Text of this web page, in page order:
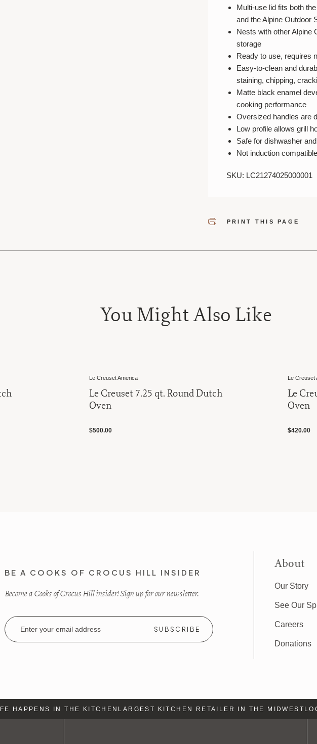
Multi-use lid fits both
and the Alpine Outdoor
Nests with other Alpine
storage
Ready to use, requires
Easy-to-clean and
staining, chipping,
Matte black enamel
cooking performance
Oversized handles are
Low profile allows grill
Safe for dishwasher
Not induction compatible
SKU: LC21274025000001
PRINT THIS PAGE
You Might Also Like
Le Creuset 7.25 qt. Round Dutch
Le Creuset 4.5 qt.
BE A COOKS OF CROCUS HILL INSIDER
Become a Cooks of Crocus Hill insider! Sign up for our newsletter.
Email
Address
About
Our Story
See Our
Careers
Donations
IN THE KITCHEN LARGEST KITCHEN RETAILER IN THE MIDWEST